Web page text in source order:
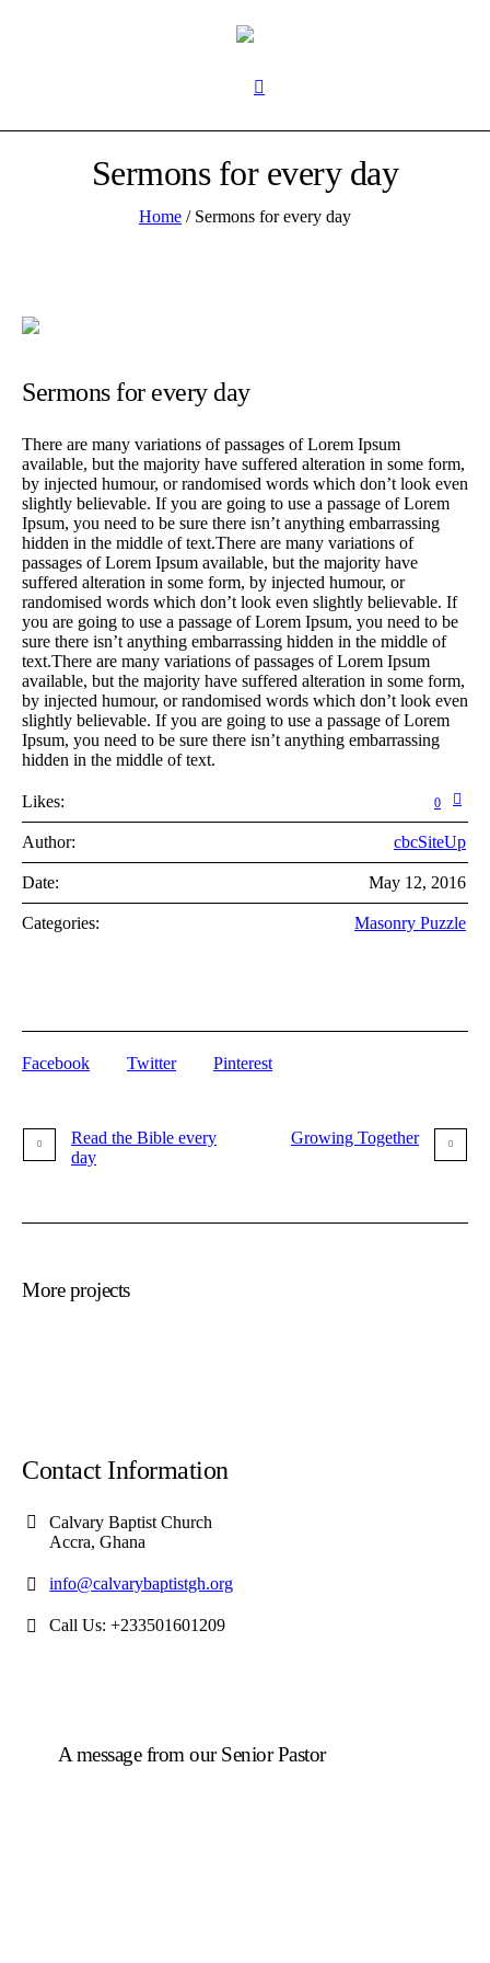
Sermons for every day
Home / Sermons for every day
Sermons for every day
There are many variations of passages of Lorem Ipsum
available, but the majority have suffered alteration in some form,
by injected humour, or randomised words which don’t look even
slightly believable. If you are going to use a passage of Lorem
Ipsum, you need to be sure there isn’t anything embarrassing
hidden in the middle of text.There are many variations of
passages of Lorem Ipsum available, but the majority have
suffered alteration in some form, by injected humour, or
randomised words which don’t look even slightly believable. If
you are going to use a passage of Lorem Ipsum, you need to be
sure there isn’t anything embarrassing hidden in the middle of
text.There are many variations of passages of Lorem Ipsum
available, but the majority have suffered alteration in some form,
by injected humour, or randomised words which don’t look even
slightly believable. If you are going to use a passage of Lorem
Ipsum, you need to be sure there isn’t anything embarrassing
hidden in the middle of text.
Likes: 0
Author: cbcSiteUp
Date: May 12, 2016
Categories: Masonry Puzzle
Facebook Twitter Pinterest
Read the Bible every
day
Growing Together
More projects
Contact Information
Calvary Baptist Church
Accra, Ghana
info@calvarybaptistgh.org
Call Us: +233501601209
A message from our Senior Pastor